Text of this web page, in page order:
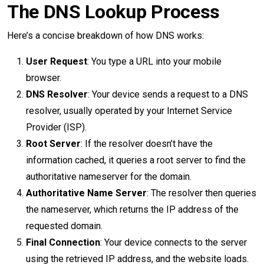
The DNS Lookup Process
Here’s a concise breakdown of how DNS works:
User Request: You type a URL into your mobile
browser.
DNS Resolver: Your device sends a request to a DNS
resolver, usually operated by your Internet Service
Provider (ISP).
Root Server: If the resolver doesn’t have the
information cached, it queries a root server to find the
authoritative nameserver for the domain.
Authoritative Name Server: The resolver then queries
the nameserver, which returns the IP address of the
requested domain.
Final Connection: Your device connects to the server
using the retrieved IP address, and the website loads.